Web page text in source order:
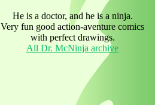
He is a doctor, and he is a ninja.
Very fun good action-aventure comics
with perfect drawings.
All Dr. McNinja archive